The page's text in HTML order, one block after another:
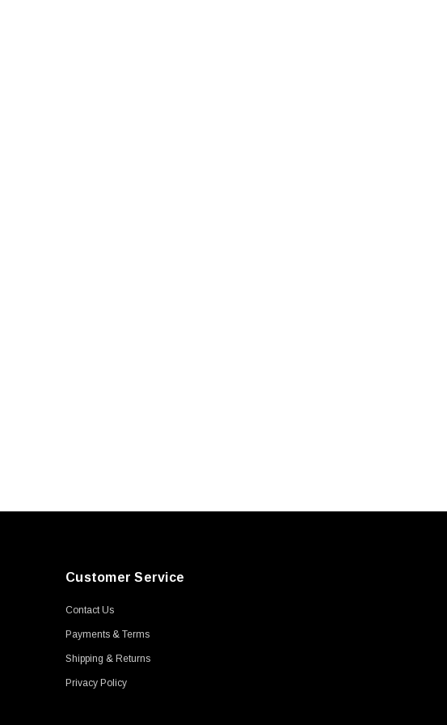
Customer Service
Contact Us
Payments & Terms
Shipping & Returns
Privacy Policy